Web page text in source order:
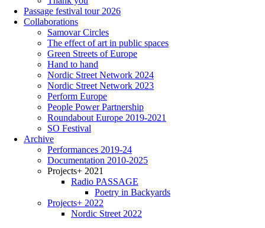
Passage festival tour 2026
Collaborations
Samovar Circles
The effect of art in public spaces
Green Streets of Europe
Hand to hand
Nordic Street Network 2024
Nordic Street Network 2023
Perform Europe
People Power Partnership
Roundabout Europe 2019-2021
SO Festival
Archive
Performances 2019-24
Documentation 2010-2025
Projects+ 2021
Radio PASSAGE
Poetry in Backyards
Projects+ 2022
Nordic Street 2022